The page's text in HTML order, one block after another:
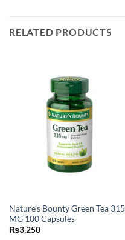
RELATED PRODUCTS
Nature’s Bounty Green Tea 315
MG 100 Capsules
₨3,250